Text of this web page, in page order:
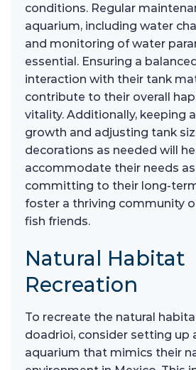
conditions. Regular
aquarium, including water
and monitoring of water
essential. Ensuring a
interaction with their tank
contribute to their overall
vitality. Additionally, keeping
growth and adjusting tank
decorations as needed will
accommodate their needs
committing to their long-
foster a thriving community
fish friends.
Natural Habitat
Recreation
To recreate the natural
doadrioi, consider setting up
aquarium that mimics their